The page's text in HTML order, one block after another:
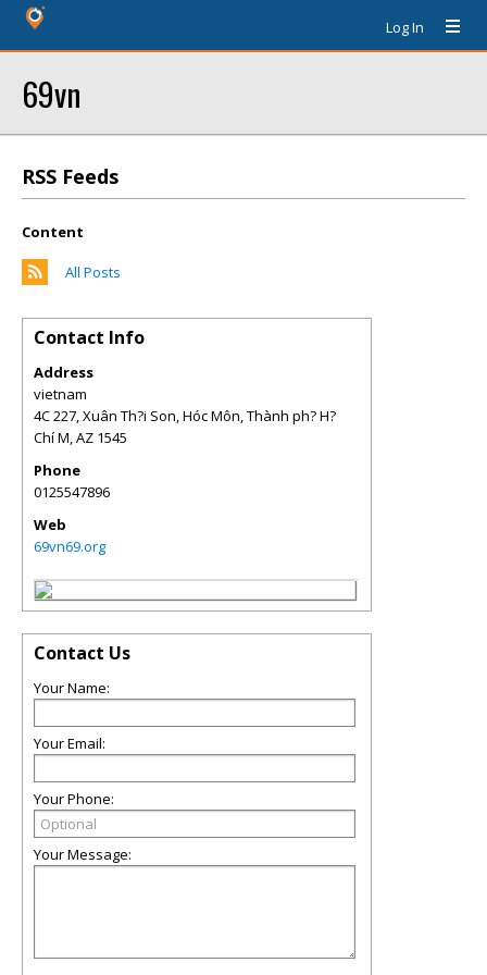
Log In
69vn
RSS Feeds
Content
All Posts
Contact Info
Address
vietnam
4C 227, Xuân Th?i Son, Hóc Môn, Thành ph? H?
Chí M,AZ 1545
Phone
0125547896
Web
69vn69.org
Contact Us
Your Name:
Your Email:
Your Phone:
Your Message: